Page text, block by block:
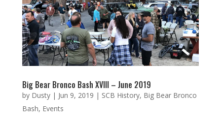
Big Bear Bronco Bash XVIII – June 2019
by Dusty| Jun 9, 2019 | SCB History, Big Bear Bronco
Bash, Events